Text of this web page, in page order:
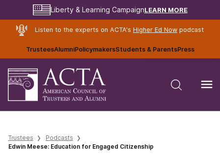
Liberty & Learning CampaignLEARN MORE
Listen to the experts on ACTA's Higher Ed Nowpodcast
TrusteesAlumniPolicymakersStudents & ParentsPress
Trustees
Podcasts
Edwin Meese: Education for Engaged Citizenship